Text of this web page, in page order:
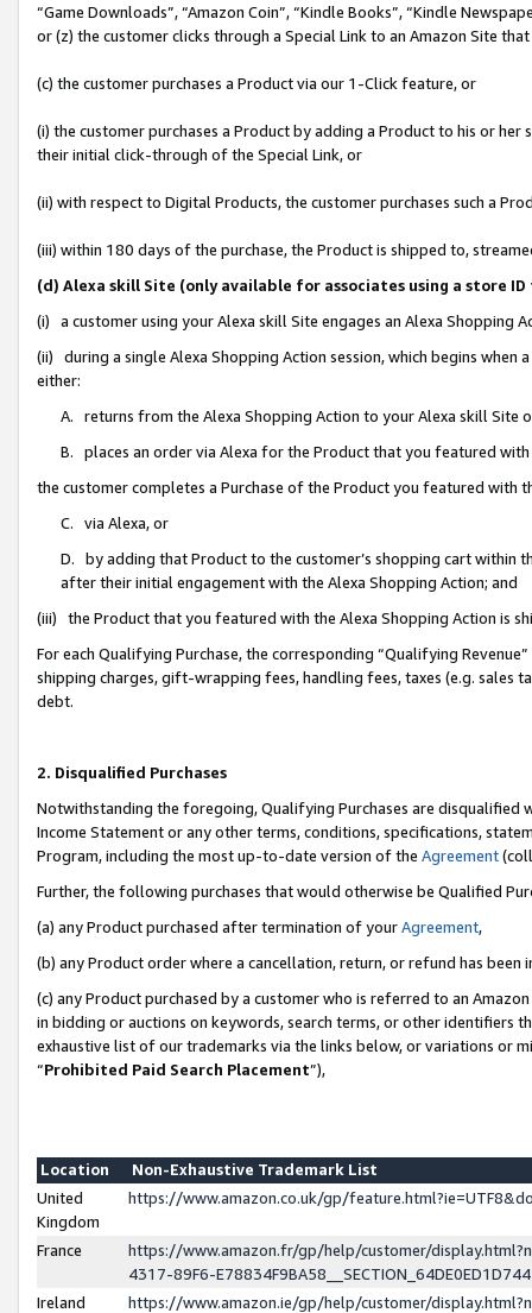
“Game Downloads”, “Amazon Coin”, “Kindle Books”, “Kindle
or (z) the customer clicks through a Special Link to an Amazon Site
(c) the customer purchases a Product via our 1-Click feature, or
(i) the customer purchases a Product by adding a Product to his or
their initial click-through of the Special Link, or
(ii) with respect to Digital Products, the customer purchases such a
(iii) within 180 days of the purchase, the Product is shipped to,
(d) Alexa skill Site (only available for associates using a store
(i) a customer using your Alexa skill Site engages an Alexa Shopping
(ii) during a single Alexa Shopping Action session, which begins when
either:
A. returns from the Alexa Shopping Action to your Alexa skill Site
B. places an order via Alexa for the Product that you featured with
the customer completes a Purchase of the Product you featured with
C. via Alexa, or
D. by adding that Product to the customer’s shopping cart within
after their initial engagement with the Alexa Shopping Action; and
(iii) the Product that you featured with the Alexa Shopping Action is
For each Qualifying Purchase, the corresponding “Qualifying
shipping charges, gift-wrapping fees, handling fees, taxes (e.g. sales
debt.
2. Disqualified Purchases
Notwithstanding the foregoing, Qualifying Purchases are disqualified
Income Statement or any other terms, conditions, specifications,
Program, including the most up-to-date version of the Agreement
Further, the following purchases that would otherwise be Qualified
(a) any Product purchased after termination of yourAgreement,
(b) any Product order where a cancellation, return, or refund has been
(c) any Product purchased by a customer who is referred to an
in bidding or auctions on keywords, search terms, or other identifiers
exhaustive list of our trademarks via the links below, or variations or
“Prohibited Paid Search Placement”),
Location
Non-Exhaustive Trademark List
United
Kingdom
https://www.amazon.co.uk/gp/
France
https://www.amazon.fr/gp/help/customer/
4317-89F6-
Ireland
https://www.amazon.ie/gp/help/customer/